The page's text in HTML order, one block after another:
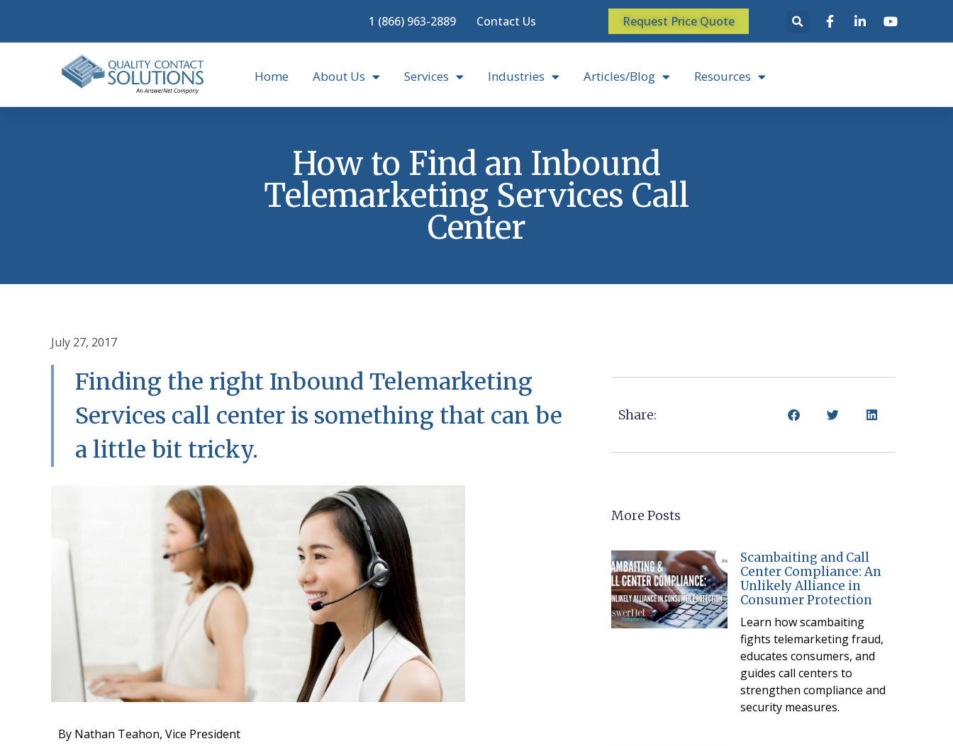
1 (866) 963-2889 Contact Us Request Price Quote
Home About Us Services Industries Articles/Blog Resources
How to Find an Inbound
Telemarketing Services Call
Center
July 27, 2017
Finding the right Inbound Telemarketing
Services call center is something that can be
a little bit tricky.
By Nathan Teahon, Vice President
Share:
More Posts
Scambaiting and Call
Center Compliance: An
Unlikely Alliance in
Consumer Protection
Learn how scambaiting
fights telemarketing fraud,
educates consumers, and
guides call centers to
strengthen compliance and
security measures.